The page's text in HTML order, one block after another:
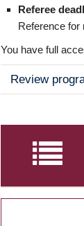
Referee
Reference for
You have full
Review